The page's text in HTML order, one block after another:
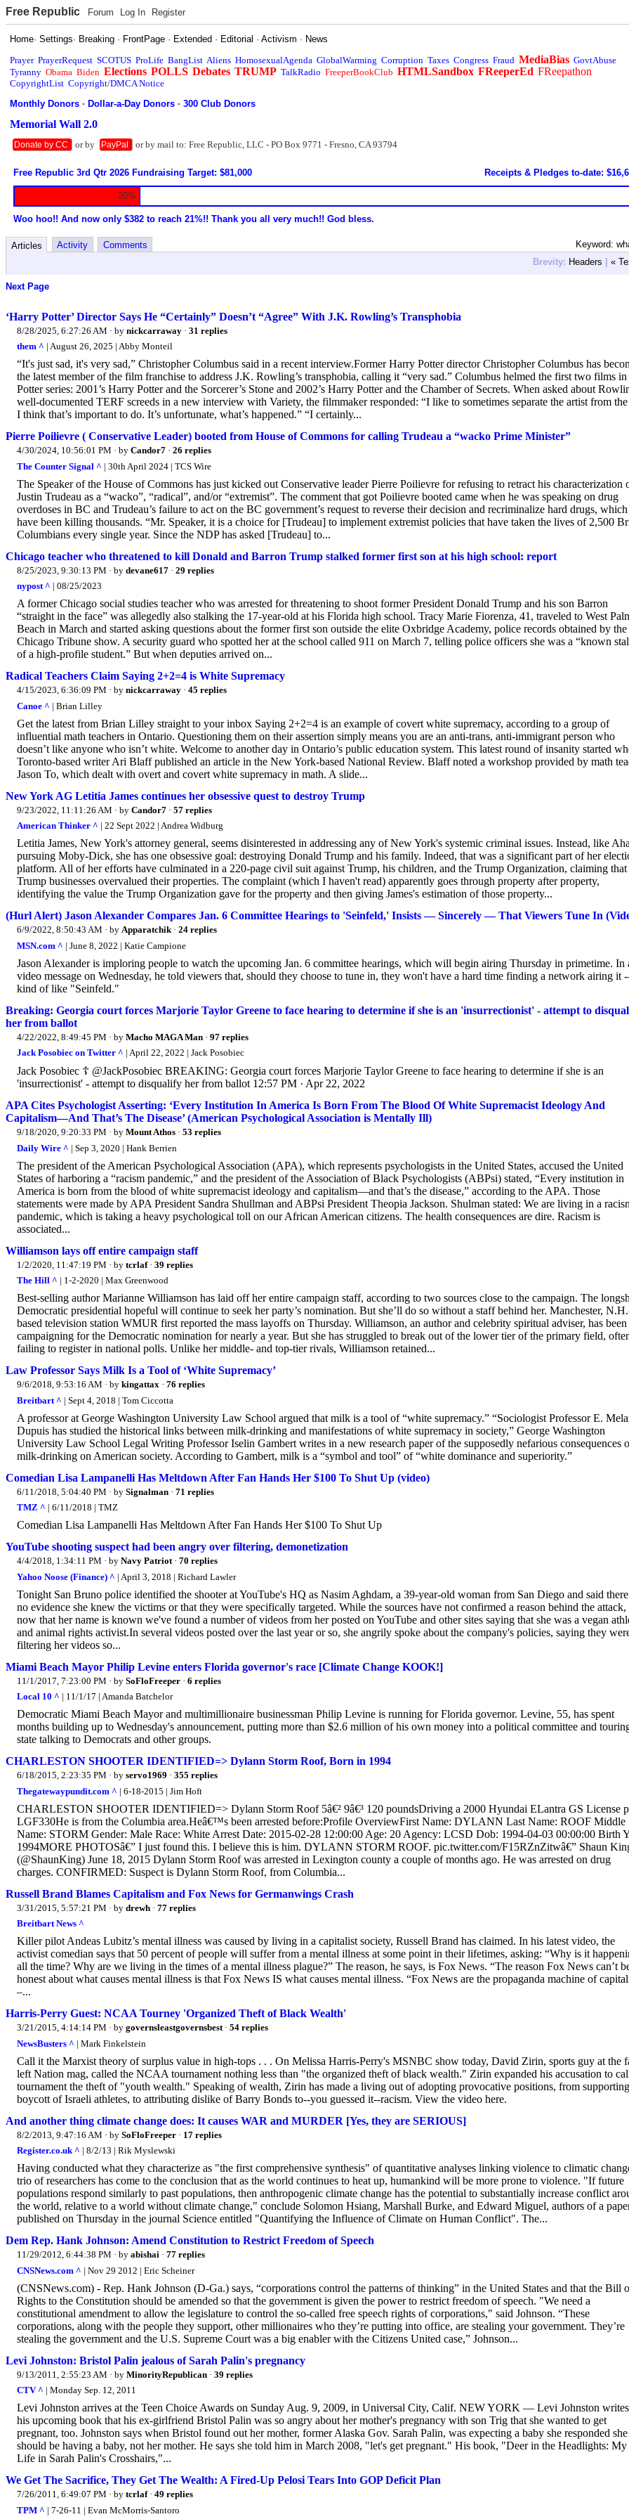
Free Republic Forum Log In Register
Home·Settings· Breaking · FrontPage · Extended · Editorial ·Activism · News
Prayer PrayerRequest SCOTUS ProLife BangList Aliens HomosexualAgenda GlobalWarming Corruption Taxes Congress Fraud MediaBias GovtAbuse
Tyranny Obama Biden Elections POLLS Debates TRUMP TalkRadio FreeperBookClub HTMLSandbox FReeperEd FReepathon
CopyrightList Copyright/DMCA Notice
Monthly Donors ·Dollar-a-Day Donors ·300 Club Donors
Memorial Wall 2.0
Donate by CC or by PayPal or by mail to: Free Republic, LLC - PO Box 9771 - Fresno, CA 93794
Free Republic 3rd Qtr 2026 Fundraising Target: $81,000 Receipts & Pledges to-date:
20%
Woo hoo!! And now only $382 to reach 21%!! Thank you all very much!! God bless.
Keyword:
Articles Activity
Comments
Brevity: Headers | «
Next Page
‘Harry Potter’ Director Says He “Certainly” Doesn’t “Agree” With J.K. Rowling’s Transphobia
8/28/2025, 6:27:26 AM · by nickcarraway · 31 replies
them ^ | August 26, 2025 | Abby Monteil
“It's just sad, it's very sad,” Christopher Columbus said in a recent interview.Former Harry Potter director Christopher Columbus has
the latest member of the film franchise to address J.K. Rowling’s transphobia, calling it “very sad.” Columbus helmed the first two films in
Potter series: 2001’s Harry Potter and the Sorcerer’s Stone and 2002’s Harry Potter and the Chamber of Secrets. When asked about
well-documented TERF screeds in a new interview with Variety, the filmmaker responded: “I like to sometimes separate the artist from the
I think that’s important to do. It’s unfortunate, what’s happened.” “I certainly...
Pierre Poilievre ( Conservative Leader) booted from House of Commons for calling Trudeau a “wacko Prime Minister”
4/30/2024, 10:56:01 PM · by Candor7 · 26 replies
The Counter Signal ^ | 30th April 2024 | TCS Wire
The Speaker of the House of Commons has just kicked out Conservative leader Pierre Poilievre for refusing to retract his characterization
Justin Trudeau as a “wacko”, “radical”, and/or “extremist”. The comment that got Poilievre booted came when he was speaking on drug
overdoses in BC and Trudeau’s failure to act on the BC government’s request to reverse their decision and recriminalize hard drugs, which
have been killing thousands. “Mr. Speaker, it is a choice for [Trudeau] to implement extremist policies that have taken the lives of 2,500
Columbians every single year. Since the NDP has asked [Trudeau] to...
Chicago teacher who threatened to kill Donald and Barron Trump stalked former first son at his high school: report
8/25/2023, 9:30:13 PM · by devane617 · 29 replies
nypost ^ | 08/25/2023
A former Chicago social studies teacher who was arrested for threatening to shoot former President Donald Trump and his son Barron
“straight in the face” was allegedly also stalking the 17-year-old at his Florida high school. Tracy Marie Fiorenza, 41, traveled to West
Beach in March and started asking questions about the former first son outside the elite Oxbridge Academy, police records obtained by the
Chicago Tribune show. A security guard who spotted her at the school called 911 on March 7, telling police officers she was a “known
of a high-profile student.” But when deputies arrived on...
Radical Teachers Claim Saying 2+2=4 is White Supremacy
4/15/2023, 6:36:09 PM · by nickcarraway · 45 replies
Canoe ^ | Brian Lilley
Get the latest from Brian Lilley straight to your inbox Saying 2+2=4 is an example of covert white supremacy, according to a group of
influential math teachers in Ontario. Questioning them on their assertion simply means you are an anti-trans, anti-immigrant person who
doesn’t like anyone who isn’t white. Welcome to another day in Ontario’s public education system. This latest round of insanity started
Toronto-based writer Ari Blaff published an article in the New York-based National Review. Blaff noted a workshop provided by math
Jason To, which dealt with overt and covert white supremacy in math. A slide...
New York AG Letitia James continues her obsessive quest to destroy Trump
9/23/2022, 11:11:26 AM · by Candor7 · 57 replies
American Thinker ^ | 22 Sept 2022 | Andrea Widburg
Letitia James, New York's attorney general, seems disinterested in addressing any of New York's systemic criminal issues. Instead, like
pursuing Moby-Dick, she has one obsessive goal: destroying Donald Trump and his family. Indeed, that was a significant part of her
platform. All of her efforts have culminated in a 220-page civil suit against Trump, his children, and the Trump Organization, claiming that
Trump businesses overvalued their properties. The complaint (which I haven't read) apparently goes through property after property,
identifying the value the Trump Organization gave for the property and then giving James's estimation of those property...
(Hurl Alert) Jason Alexander Compares Jan. 6 Committee Hearings to 'Seinfeld,' Insists — Sincerely — That Viewers Tune In
6/9/2022, 8:50:43 AM · by Apparatchik· 24 replies
MSN.com ^ | June 8, 2022 | Katie Campione
Jason Alexander is imploring people to watch the upcoming Jan. 6 committee hearings, which will begin airing Thursday in primetime. In
video message on Wednesday, he told viewers that, should they choose to tune in, they won't have a hard time finding a network airing it
kind of like "Seinfeld."
Breaking: Georgia court forces Marjorie Taylor Greene to face hearing to determine if she is an 'insurrectionist' - attempt to
her from ballot
4/22/2022, 8:49:45 PM · by Macho MAGA Man · 97 replies
Jack Posobiec on Twitter ^ | April 22, 2022 | Jack Posobiec
Jack Posobiec ☦️ @JackPosobiec BREAKING: Georgia court forces Marjorie Taylor Greene to face hearing to determine if she is an
'insurrectionist' - attempt to disqualify her from ballot 12:57 PM · Apr 22, 2022
APA Cites Psychologist Asserting: ‘Every Institution In America Is Born From The Blood Of White Supremacist Ideology And
Capitalism—And That’s The Disease’ (American Psychological Association is Mentally Ill)
9/18/2020, 9:20:33 PM · by Mount Athos · 53 replies
Daily Wire ^ | Sep 3, 2020 | Hank Berrien
The president of the American Psychological Association (APA), which represents psychologists in the United States, accused the United
States of harboring a “racism pandemic,” and the president of the Association of Black Psychologists (ABPsi) stated, “Every institution in
America is born from the blood of white supremacist ideology and capitalism—and that’s the disease,” according to the APA. Those
statements were made by APA President Sandra Shullman and ABPsi President Theopia Jackson. Shulman stated: We are living in a
pandemic, which is taking a heavy psychological toll on our African American citizens. The health consequences are dire. Racism is
associated...
Williamson lays off entire campaign staff
1/2/2020, 11:47:19 PM · by tcrlaf· 39 replies
The Hill ^ | 1-2-2020 | Max Greenwood
Best-selling author Marianne Williamson has laid off her entire campaign staff, according to two sources close to the campaign. The
Democratic presidential hopeful will continue to seek her party’s nomination. But she’ll do so without a staff behind her. Manchester,
based television station WMUR first reported the mass layoffs on Thursday. Williamson, an author and celebrity spiritual adviser, has been
campaigning for the Democratic nomination for nearly a year. But she has struggled to break out of the lower tier of the primary field,
failing to register in national polls. Unlike her middle- and top-tier rivals, Williamson retained...
Law Professor Says Milk Is a Tool of ‘White Supremacy’
9/6/2018, 9:53:16 AM · by kingattax · 76 replies
Breitbart ^ | Sept 4, 2018 | Tom Ciccotta
A professor at George Washington University Law School argued that milk is a tool of “white supremacy.” “Sociologist Professor E.
Dupuis has studied the historical links between milk-drinking and manifestations of white supremacy in society,” George Washington
University Law School Legal Writing Professor Iselin Gambert writes in a new research paper of the supposedly nefarious consequences
milk-drinking on American society. According to Gambert, milk is a “symbol and tool” of “white dominance and superiority.”
Comedian Lisa Lampanelli Has Meltdown After Fan Hands Her $100 To Shut Up (video)
6/11/2018, 5:04:40 PM · by Signalman · 71 replies
TMZ ^ | 6/11/2018 | TMZ
Comedian Lisa Lampanelli Has Meltdown After Fan Hands Her $100 To Shut Up
YouTube shooting suspect had been angry over filtering, demonetization
4/4/2018, 1:34:11 PM · by Navy Patriot· 70 replies
Yahoo Noose (Finance) ^ | April 3, 2018 | Richard Lawler
Tonight San Bruno police identified the shooter at YouTube's HQ as Nasim Aghdam, a 39-year-old woman from San Diego and said
no evidence she knew the victims or that they were specifically targeted. While the sources have not confirmed a reason behind the attack,
now that her name is known we've found a number of videos from her posted on YouTube and other sites saying that she was a vegan
and animal rights activist.In several videos posted over the last year or so, she angrily spoke about the company's policies, saying they
filtering her videos so...
Miami Beach Mayor Philip Levine enters Florida governor's race [Climate Change KOOK!]
11/1/2017, 7:23:00 PM · by SoFloFreeper · 6 replies
Local 10 ^ | 11/1/17 | Amanda Batchelor
Democratic Miami Beach Mayor and multimillionaire businessman Philip Levine is running for Florida governor. Levine, 55, has spent
months building up to Wednesday's announcement, putting more than $2.6 million of his own money into a political committee and
state talking to Democrats and other groups.
CHARLESTON SHOOTER IDENTIFIED=> Dylann Storm Roof, Born in 1994
6/18/2015, 2:23:35 PM · by servo1969 · 355 replies
Thegatewaypundit.com ^ | 6-18-2015 | Jim Hoft
CHARLESTON SHOOTER IDENTIFIED=> Dylann Storm Roof 5â€² 9â€³ 120 poundsDriving a 2000 Hyundai ELantra GS License
LGF330He is from the Columbia area.Heâ€™s been arrested before:Profile OverviewFirst Name: DYLANN Last Name: ROOF Middle
Name: STORM Gender: Male Race: White Arrest Date: 2015-02-28 12:00:00 Age: 20 Agency: LCSD Dob: 1994-04-03 00:00:00 Birth
1994MORE PHOTOSâ€” I just found this. I believe this is him. DYLANN STORM ROOF. pic.twitter.com/F15RZnZitwâ€” Shaun
(@ShaunKing) June 18, 2015 Dylann Storm Roof was arrested in Lexington county a couple of months ago. He was arrested on drug
charges. CONFIRMED: Suspect is Dylann Storm Roof, from Columbia...
Russell Brand Blames Capitalism and Fox News for Germanwings Crash
3/31/2015, 5:57:21 PM · by drewh · 77 replies
Breitbart News ^
Killer pilot Andeas Lubitz’s mental illness was caused by living in a capitalist society, Russell Brand has claimed. In his latest video, the
activist comedian says that 50 percent of people will suffer from a mental illness at some point in their lifetimes, asking: “Why is it
all the time? Why are we living in the times of a mental illness plague?” The reason, he says, is Fox News. “The reason Fox News can’t
honest about what causes mental illness is that Fox News IS what causes mental illness. “Fox News are the propaganda machine of
–...
Harris-Perry Guest: NCAA Tourney 'Organized Theft of Black Wealth'
3/21/2015, 4:14:14 PM · by governsleastgovernsbest· 54 replies
NewsBusters ^ | Mark Finkelstein
Call it the Marxist theory of surplus value in high-tops . . . On Melissa Harris-Perry's MSNBC show today, David Zirin, sports guy at the
left Nation mag, called the NCAA tournament nothing less than "the organized theft of black wealth." Zirin expanded his accusation to
tournament the theft of "youth wealth." Speaking of wealth, Zirin has made a living out of adopting provocative positions, from
boycott of Israeli athletes, to attributing dislike of Barry Bonds to--you guessed it--racism. View the video here.
And another thing climate change does: It causes WAR and MURDER [Yes, they are SERIOUS]
8/2/2013, 9:47:16 AM · by SoFloFreeper · 17 replies
Register.co.uk ^ | 8/2/13 | Rik Myslewski
Having conducted what they characterize as "the first comprehensive synthesis" of quantitative analyses linking violence to climatic
trio of researchers has come to the conclusion that as the world continues to heat up, humankind will be more prone to violence. "If future
populations respond similarly to past populations, then anthropogenic climate change has the potential to substantially increase conflict
the world, relative to a world without climate change," conclude Solomon Hsiang, Marshall Burke, and Edward Miguel, authors of a
published on Thursday in the journal Science entitled "Quantifying the Influence of Climate on Human Conflict". The...
Dem Rep. Hank Johnson: Amend Constitution to Restrict Freedom of Speech
11/29/2012, 6:44:38 PM · by abishai · 77 replies
CNSNews.com ^ | Nov 29 2012 | Eric Scheiner
(CNSNews.com) - Rep. Hank Johnson (D-Ga.) says, “corporations control the patterns of thinking” in the United States and that the Bill
Rights to the Constitution should be amended so that the government is given the power to restrict freedom of speech. "We need a
constitutional amendment to allow the legislature to control the so-called free speech rights of corporations," said Johnson. “These
corporations, along with the people they support, other millionaires who they’re putting into office, are stealing your government. They’re
stealing the government and the U.S. Supreme Court was a big enabler with the Citizens United case,” Johnson...
Levi Johnston: Bristol Palin jealous of Sarah Palin's pregnancy
9/13/2011, 2:55:23 AM · by MinorityRepublican · 39 replies
CTV ^ | Monday Sep. 12, 2011
Levi Johnston arrives at the Teen Choice Awards on Sunday Aug. 9, 2009, in Universal City, Calif. NEW YORK — Levi Johnston
his upcoming book that his ex-girlfriend Bristol Palin was so angry about her mother's pregnancy with son Trig that she wanted to get
pregnant, too. Johnston says when Bristol found out her mother, former Alaska Gov. Sarah Palin, was expecting a baby she responded she
should be having a baby, not her mother. He says she told him in March 2008, "let's get pregnant." His book, "Deer in the Headlights: My
Life in Sarah Palin's Crosshairs,"...
We Get The Sacrifice, They Get The Wealth: A Fired-Up Pelosi Tears Into GOP Deficit Plan
7/26/2011, 6:49:07 PM · by tcrlaf· 49 replies
TPM ^ | 7-26-11 | Evan McMorris-Santoro